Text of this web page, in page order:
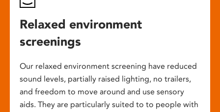
Relaxed environment
screenings
Our relaxed environment screening have reduced
sound levels, partially raised lighting, no trailers,
and freedom to move around and use sensory
aids. They are particularly suited to to people with